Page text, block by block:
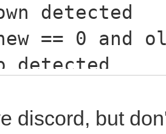
detected
== 0 and
discord, but